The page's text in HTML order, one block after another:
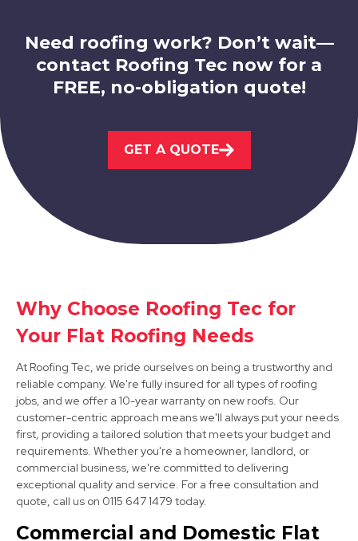
Nottingham
Market Warsop
View Services
Cotgrave
Need roofing work? Don’t wait—
contact Roofing Tec now for a
FREE, no-obligation quote!
GET A QUOTE
Why Choose Roofing Tec for
Your Flat Roofing Needs
At Roofing Tec, we pride ourselves on being a trustworthy and
reliable company. We're fully insured for all types of roofing
jobs, and we offer a 10-year warranty on new roofs. Our
customer-centric approach means we'll always put your needs
first, providing a tailored solution that meets your budget and
requirements. Whether you're a homeowner, landlord, or
commercial business, we're committed to delivering
exceptional quality and service. For a free consultation and
quote, call us on 0115 647 1479 today.
Commercial and Domestic Flat